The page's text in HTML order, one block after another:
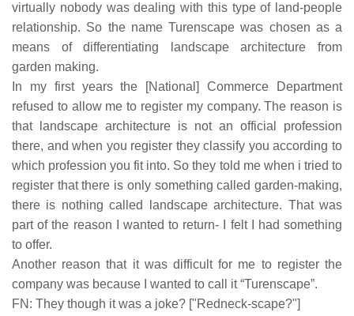
virtually nobody was dealing with this type of land-people
relationship. So the name Turenscape was chosen as a
means of differentiating landscape architecture from
garden making.
In my first years the [National] Commerce Department
refused to allow me to register my company. The reason is
that landscape architecture is not an official profession
there, and when you register they classify you according to
which profession you fit into. So they told me when i tried to
register that there is only something called garden-making,
there is nothing called landscape architecture. That was
part of the reason I wanted to return- I felt I had something
to offer.
Another reason that it was difficult for me to register the
company was because I wanted to call it “Turenscape”.
FN: They though it was a joke? ["Redneck-scape?"]